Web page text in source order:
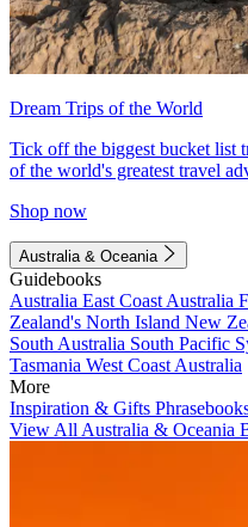
Dream Trips of the World
Tick off the biggest bucket list
of the world's greatest travel
Shop now
Australia & Oceania
Guidebooks
Australia East Coast Australia
Zealand's North Island New
South Australia South Pacific
Tasmania West Coast Australia
More
Inspiration & Gifts
View All Australia & Oceania